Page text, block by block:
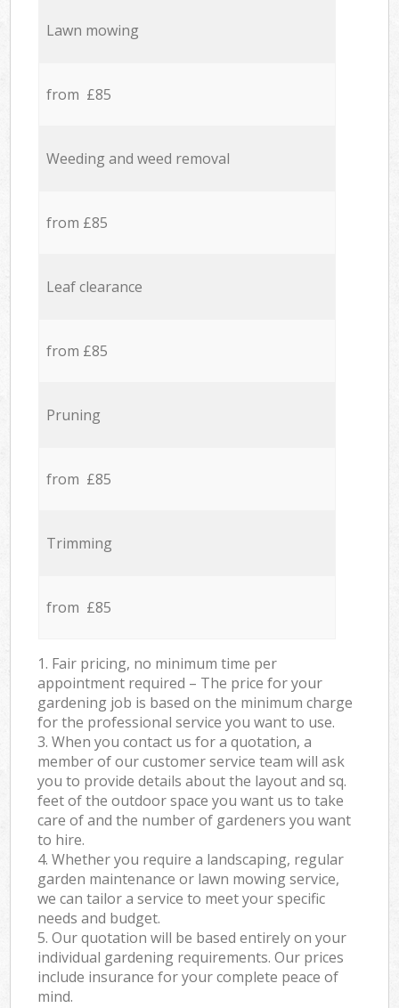
Lawn mowing
from £85
Weeding and weed removal
from £85
Leaf clearance
from £85
Pruning
from £85
Trimming
from £85
1. Fair pricing, no minimum time per
appointment required – The price for your
gardening job is based on the minimum charge
for the professional service you want to use.
3. When you contact us for a quotation, a
member of our customer service team will ask
you to provide details about the layout and sq.
feet of the outdoor space you want us to take
care of and the number of gardeners you want
to hire.
4. Whether you require a landscaping, regular
garden maintenance or lawn mowing service,
we can tailor a service to meet your specific
needs and budget.
5. Our quotation will be based entirely on your
individual gardening requirements. Our prices
include insurance for your complete peace of
mind.